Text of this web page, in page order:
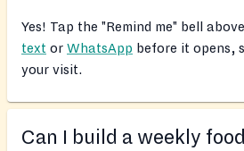
Yes! Tap the "Remind me" bell
text or WhatsApp before it opens,
your visit.
Can I build a weekly